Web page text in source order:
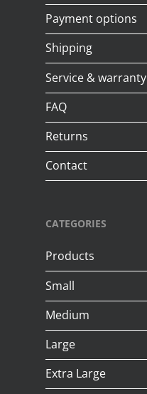
Payment options
Shipping
Service & warranty
FAQ
Returns
Contact
CATEGORIES
Products
Small
Medium
Large
Extra Large